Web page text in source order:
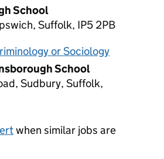
School
Suffolk, IP5 2PB
or Sociology
School
Sudbury, Suffolk,
when similar jobs are